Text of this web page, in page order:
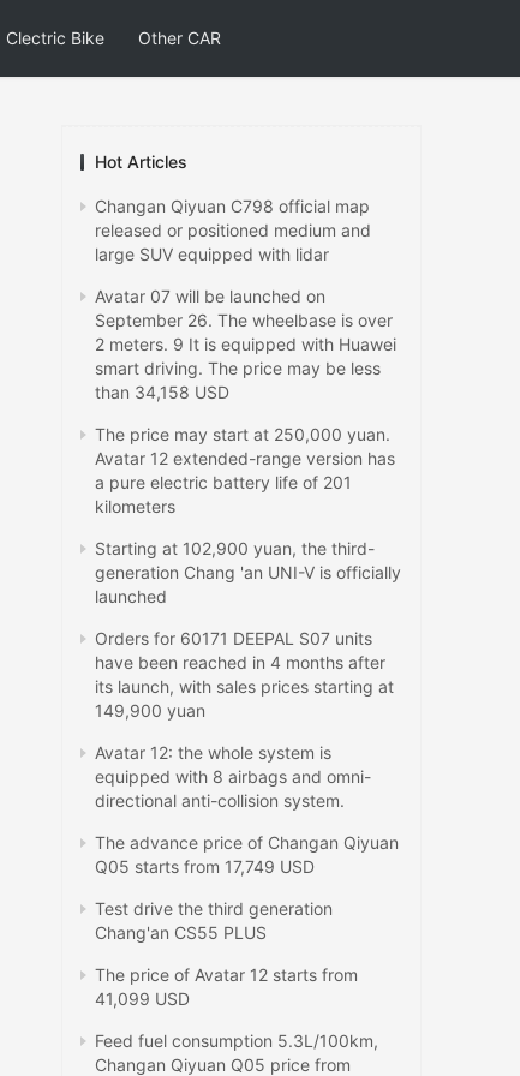
Clectric Bike Other CAR
Hot Articles
Changan Qiyuan C798 official map
released or positioned medium and
large SUV equipped with lidar
Avatar 07 will be launched on
September 26. The wheelbase is over
2 meters. 9 It is equipped with Huawei
smart driving. The price may be less
than 34,158 USD
The price may start at 250,000 yuan.
Avatar 12 extended-range version has
a pure electric battery life of 201
kilometers
Starting at 102,900 yuan, the third-
generation Chang 'an UNI-V is officially
launched
Orders for 60171 DEEPAL S07 units
have been reached in 4 months after
its launch, with sales prices starting at
149,900 yuan
Avatar 12: the whole system is
equipped with 8 airbags and omni-
directional anti-collision system.
The advance price of Changan Qiyuan
Q05 starts from 17,749 USD
Test drive the third generation
Chang'an CS55 PLUS
The price of Avatar 12 starts from
41,099 USD
Feed fuel consumption 5.3L/100km,
Changan Qiyuan Q05 price from